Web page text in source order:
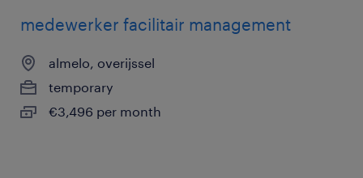
medewerker facilitair management
almelo, overijssel
temporary
€3,496 per month